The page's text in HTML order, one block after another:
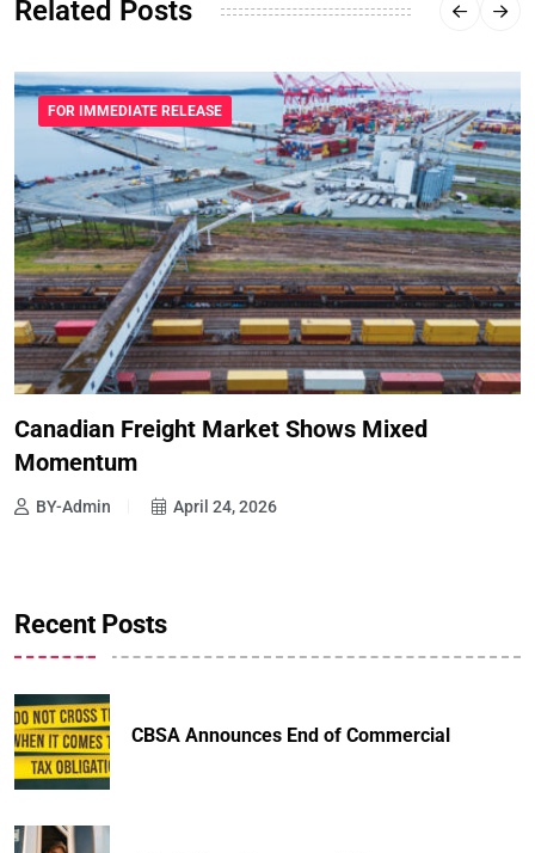
Related Posts
FOR IMMEDIATE RELEASE
Canadian Freight Market Shows Mixed
Momentum
BY-Admin April 24, 2026
Recent Posts
CBSA Announces End of Commercial